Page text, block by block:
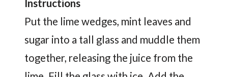
Instructions
Put the lime wedges, mint leaves and
sugar into a tall glass and muddle them
together, releasing the juice from the